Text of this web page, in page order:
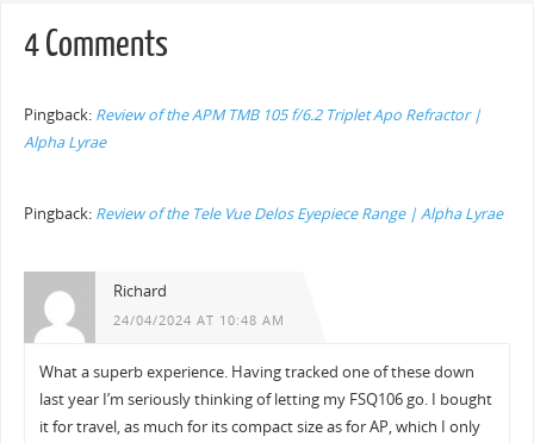
4 Comments
Pingback: Review of the APM TMB 105 f/6.2 Triplet Apo Refractor |
Alpha Lyrae
Pingback: Review of the Tele Vue Delos Eyepiece Range | Alpha Lyrae
Richard
24/04/2024 AT 10:48 AM
What a superb experience. Having tracked one of these down
last year I’m seriously thinking of letting my FSQ106 go. I bought
it for travel, as much for its compact size as for AP, which I only